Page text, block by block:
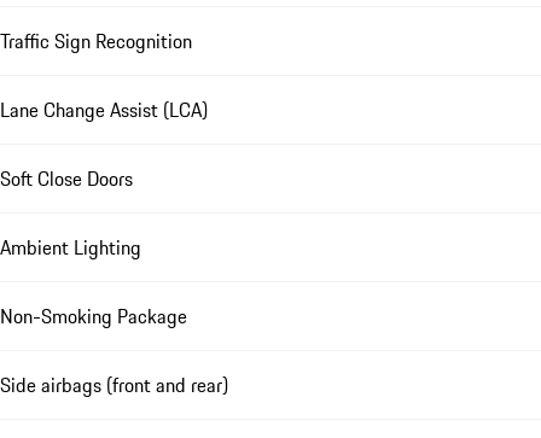
Traffic Sign Recognition
Lane Change Assist (LCA)
Soft Close Doors
Ambient Lighting
Non-Smoking Package
Side airbags (front and rear)